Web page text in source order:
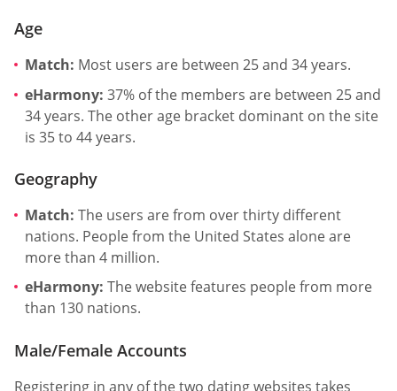
Age
Match: Most users are between 25 and 34 years.
eHarmony: 37% of the members are between 25 and
34 years. The other age bracket dominant on the site
is 35 to 44 years.
Geography
Match: The users are from over thirty different
nations. People from the United States alone are
more than 4 million.
eHarmony: The website features people from more
than 130 nations.
Male/Female Accounts
Registering in any of the two dating websites takes